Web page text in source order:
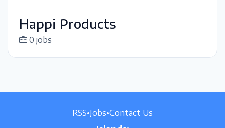
Happi Products
0 jobs
RSS•Jobs•Contact Us